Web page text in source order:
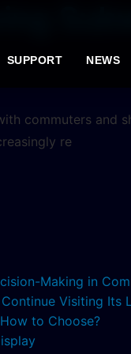
SUPPORT NEWS
commuters and
re
Making in
Visiting Its
to Choose?